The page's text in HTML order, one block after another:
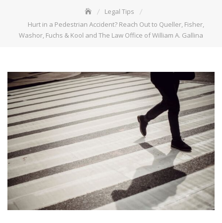
Legal Tips
Hurt in a Pedestrian Accident? Reach Out to Queller, Fisher,
Washor, Fuchs & Kool and The Law Office of William A. Gallina